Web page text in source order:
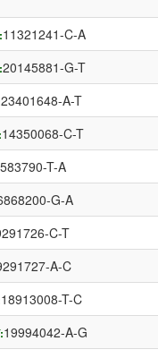
11321241-C-A
20145881-G-T
23401648-A-T
14350068-C-T
T-A
G-A
C-T
A-C
18913008-T-C
19994042-A-G